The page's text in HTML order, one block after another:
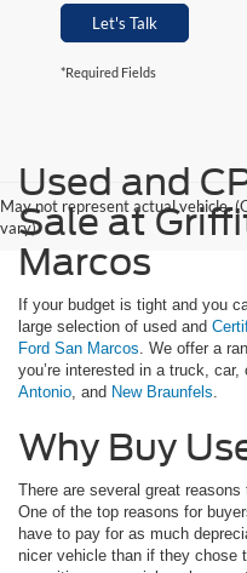
Let's Talk
*Required Fields
May not represent actual vehicle.
vary)
Used and
Sale at
Marcos
If your budget is tight and you
large selection of used and
Ford San Marcos . We offer a
you’re interested in a truck,
Antonio , and New Braunfels
Why Buy
There are several great
One of the top reasons for
have to pay for as much
nicer vehicle than if they chose